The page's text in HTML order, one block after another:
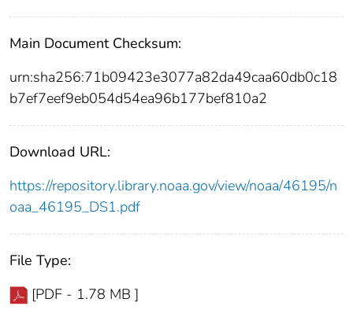
Main Document Checksum:
urn:sha256:71b09423e3077a82da49caa60db0c18
b7ef7eef9eb054d54ea96b177bef810a2
Download URL:
https://repository.library.noaa.gov/view/noaa/46195/n
oaa_46195_DS1.pdf
File Type:
[PDF - 1.78 MB ]